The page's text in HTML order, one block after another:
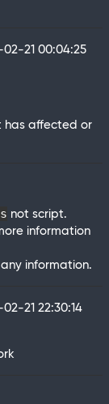
02-21 00:04:25
has affected or
not script.
information
information.
02-21 22:30:14